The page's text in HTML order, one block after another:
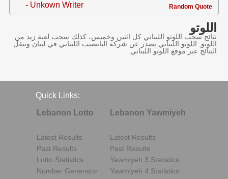
- Unkown Writer Random Quote
اللوتو
نتائج سحب اللوتو اللبناني كل اثنين وخميس، كذلك سحب لعبة زيد من
اللوتو, اللوتو اللبناني يصدر عن شركة اليانصيب اللبناني في لبنان وننقل
النتائج عبر موقع اللوتو اللبناني.
Quick Links:
Lebanon Lotto
Latest Results
Past Results
Lotto Statistics
Number Generator
Lebanon Yawmiyeh
Latest Results
Past Results
Yawmiyeh 3 Statistics
Yawmiyeh 4 Statistics